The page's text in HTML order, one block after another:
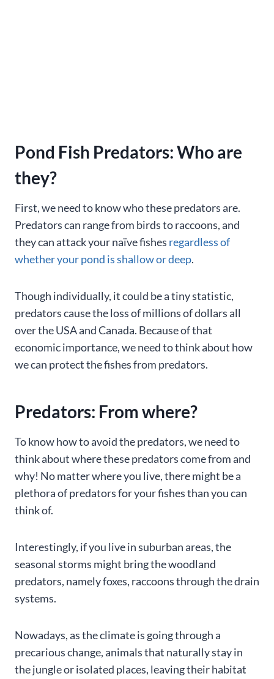
Pond Fish Predators: Who are
they?
First, we need to know who these predators are.
Predators can range from birds to raccoons, and
they can attack your naïve fishes regardless of
whether your pond is shallow or deep.
Though individually, it could be a tiny statistic,
predators cause the loss of millions of dollars all
over the USA and Canada. Because of that
economic importance, we need to think about how
we can protect the fishes from predators.
Predators: From where?
To know how to avoid the predators, we need to
think about where these predators come from and
why! No matter where you live, there might be a
plethora of predators for your fishes than you can
think of.
Interestingly, if you live in suburban areas, the
seasonal storms might bring the woodland
predators, namely foxes, raccoons through the drain
systems.
Nowadays, as the climate is going through a
precarious change, animals that naturally stay in
the jungle or isolated places, leaving their habitat